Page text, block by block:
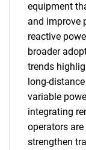
equipment
and improve
reactive
broader
trends
long-
variable
integrating
operators
strengthen